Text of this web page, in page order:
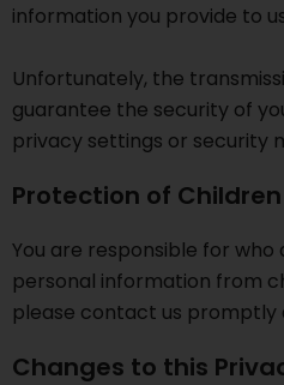
information you provide to
Unfortunately, the
guarantee the security of
privacy settings or security
Protection of Children
You are responsible for
personal information from
please contact us promptly
Changes to this